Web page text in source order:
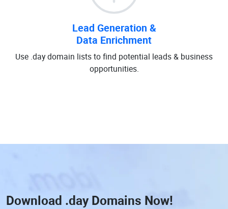
Lead Generation &
Data Enrichment
Use .day domain lists to find potential leads & business
opportunities.
Download .day Domains Now!